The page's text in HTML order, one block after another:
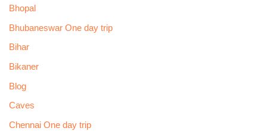
Bhopal
Bhubaneswar One day trip
Bihar
Bikaner
Blog
Caves
Chennai One day trip